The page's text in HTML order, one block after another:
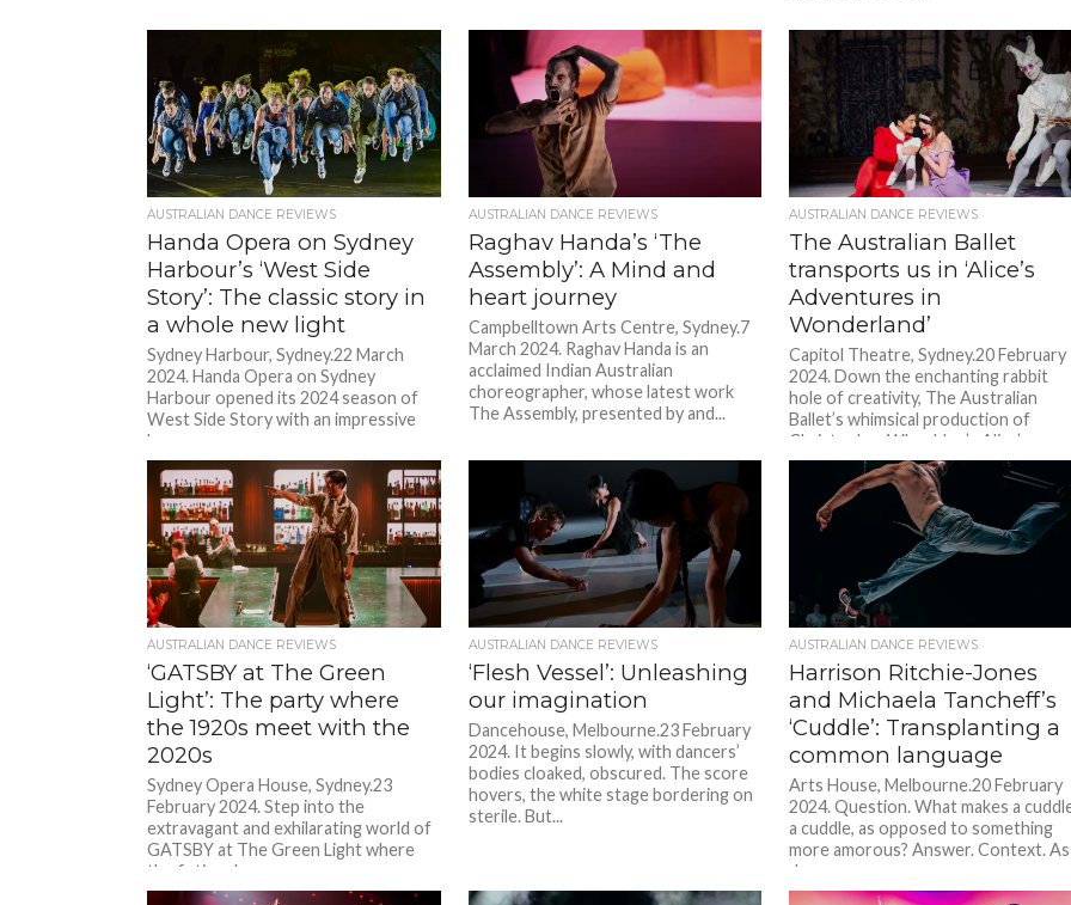
AUSTRALIAN DANCE REVIEWS
Handa Opera on Sydney
Harbour’s ‘West Side
Story’: The classic story in
a whole new light
Sydney Harbour, Sydney.22 March
2024. Handa Opera on Sydney
Harbour opened its 2024 season of
West Side Story with an impressive
bang...
AUSTRALIAN DANCE REVIEWS
Raghav Handa’s ‘The
Assembly’: A Mind and
heart journey
Campbelltown Arts Centre, Sydney.7
March 2024. Raghav Handa is an
acclaimed Indian Australian
choreographer, whose latest work
The Assembly, presented by and...
AUSTRALIAN DANCE REVIEWS
The Australian Ballet
transports us in ‘Alice’s
Adventures in
Wonderland’
Capitol Theatre, Sydney.20 February
2024. Down the enchanting rabbit
hole of creativity, The Australian
Ballet’s whimsical production of
Christopher Wheeldon’s Alice’s
Adventures...
AUSTRALIAN DANCE REVIEWS
‘GATSBY at The Green
Light’: The party where
the 1920s meet with the
2020s
Sydney Opera House, Sydney.23
February 2024. Step into the
extravagant and exhilarating world of
GATSBY at The Green Light where
the fictional...
AUSTRALIAN DANCE REVIEWS
‘Flesh Vessel’: Unleashing
our imagination
Dancehouse, Melbourne.23 February
2024. It begins slowly, with dancers’
bodies cloaked, obscured. The score
hovers, the white stage bordering on
sterile. But...
AUSTRALIAN DANCE REVIEWS
Harrison Ritchie-Jones
and Michaela Tancheff’s
‘Cuddle’: Transplanting a
common language
Arts House, Melbourne.20 February
2024. Question. What makes a
a cuddle, as opposed to something
more amorous? Answer. Context. As
dance...